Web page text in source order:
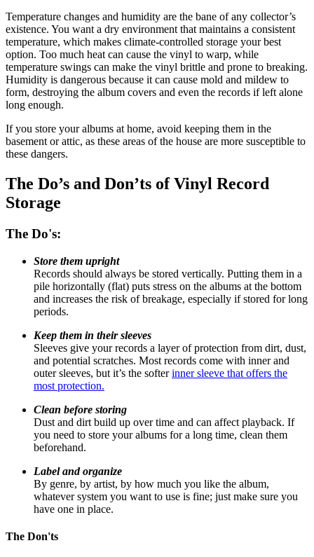
Temperature changes and humidity are the bane of any collector’s
existence. You want a dry environment that maintains a consistent
temperature, which makes climate-controlled storage your best
option. Too much heat can cause the vinyl to warp, while
temperature swings can make the vinyl brittle and prone to breaking.
Humidity is dangerous because it can cause mold and mildew to
form, destroying the album covers and even the records if left alone
long enough.
If you store your albums at home, avoid keeping them in the
basement or attic, as these areas of the house are more susceptible to
these dangers.
The Do’s and Don’ts of Vinyl Record
Storage
The Do's:
Store them upright
Records should always be stored vertically. Putting them in a
pile horizontally (flat) puts stress on the albums at the bottom
and increases the risk of breakage, especially if stored for long
periods.
Keep them in their sleeves
Sleeves give your records a layer of protection from dirt, dust,
and potential scratches. Most records come with inner and
outer sleeves, but it’s the softerinner sleeve that offers the
most protection.
Clean before storing
Dust and dirt build up over time and can affect playback. If
you need to store your albums for a long time, clean them
beforehand.
Label and organize
By genre, by artist, by how much you like the album,
whatever system you want to use is fine; just make sure you
have one in place.
The Don'ts